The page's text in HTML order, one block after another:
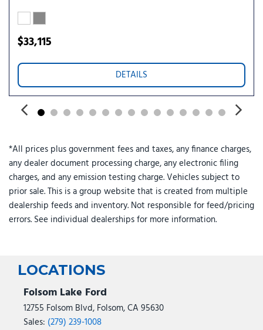
Speed control
Speed-sensing steering
Steering wheel mounted audio controls
Telescoping steering wheel
Traction control
Trailer Brake Controller
Unique Cloth Front Bucket Seats
Upgraded Cooling Fan
Wheels: 17" Carbonized Gray Painted Aluminum
$33,115
DETAILS
*All prices plus government fees and taxes, any finance charges,
any dealer document processing charge, any electronic filing
charges, and any emission testing charge. Vehicles subject to
prior sale. This is a group website that is created from multiple
dealership feeds and inventory. Not responsible for feed/pricing
errors. See individual dealerships for more information.
LOCATIONS
Folsom Lake Ford
12755 Folsom Blvd, Folsom, CA 95630
Sales: (279) 239-1008